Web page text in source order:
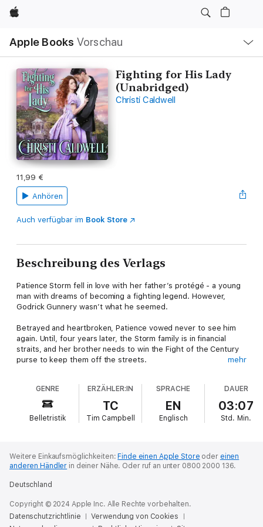
Apple
Apple Books Vorschau
Navigation
Menü
öffnen
Fighting for His Lady
(Unabridged)
Christi Caldwell
11,99 €
Anhören
Auch verfügbar im Book Store
Beschreibung des Verlags
Patience Storm fell in love with her father’s protégé - a young
man with dreams of becoming a fighting legend. However,
Godrick Gunnery wasn’t what he seemed.
Betrayed and heartbroken, Patience vowed never to see him
again. Until, four years later, the Storm family is in financial
straits, and her brother needs to win the Fight of the Century
purse to keep them off the streets.
Now, Patience must swallow her pride and ask for Godrick’s
help, but she will absolutely not lose her heart to him.
This short novel, previously released as part of The Dukes of
and brand-new content.
mehr
GENRE
Belletristik
ERZÄHLER:IN
TC
Tim Campbell
SPRACHE
EN
Englisch
DAUER
03:07
Std. Min.
Weitere Einkaufsmöglichkeiten:Finde einen Apple Store oder einen
anderen Händler in deiner Nähe. Oder ruf an unter 0800 2000 136.
Deutschland
Copyright © 2024 Apple Inc. Alle Rechte vorbehalten.
Datenschutzrichtlinie
Verwendung von Cookies